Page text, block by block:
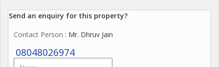
Send an enquiry for this property?
Contact Person : Mr. Dhruv Jain
08048026974